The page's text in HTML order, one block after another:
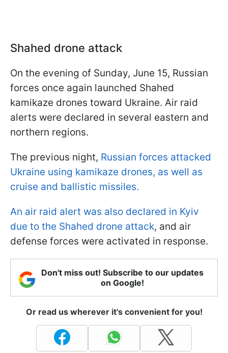
Shahed drone attack
On the evening of Sunday, June 15, Russian
forces once again launched Shahed
kamikaze drones toward Ukraine. Air raid
alerts were declared in several eastern and
northern regions.
The previous night, Russian forces attacked
Ukraine using kamikaze drones, as well as
cruise and ballistic missiles.
An air raid alert was also declared in Kyiv
due to the Shahed drone attack, and air
defense forces were activated in response.
Don't miss out! Subscribe to our updates
on Google!
Or read us wherever it's convenient for you!